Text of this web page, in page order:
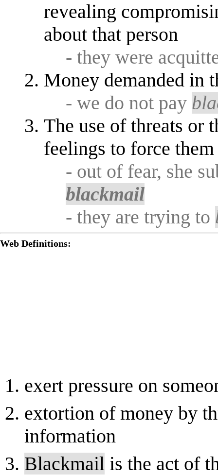
revealing
about that person
- they were
Money demanded in
- we do not pay
The use of threats or
feelings to force
- out of fear, she
blackmail
- they are trying to
Web Definitions:
exert pressure on
extortion of money by
information
Blackmail is the act of